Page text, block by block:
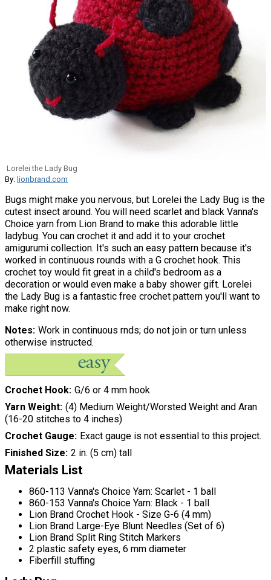
Lorelei the Lady Bug
By: lionbrand.com
Bugs might make you nervous, but Lorelei the Lady Bug is the
cutest insect around. You will need scarlet and black Vanna's
Choice yarn from Lion Brand to make this adorable little
ladybug. You can crochet it and add it to your crochet
amigurumi collection. It's such an easy pattern because it's
worked in continuous rounds with a G crochet hook. This
crochet toy would fit great in a child's bedroom as a
decoration or would even make a baby shower gift. Lorelei
the Lady Bug is a fantastic free crochet pattern you'll want to
make right now.
Notes Work in continuous rnds; do not join or turn unless
otherwise instructed.
Crochet Hook G/6 or 4 mm hook
Yarn Weight (4) Medium Weight/Worsted Weight and Aran
(16-20 stitches to 4 inches)
Crochet Gauge
Exact gauge is not essential to this project.
Finished Size 2 in. (5 cm) tall
Materials List
860-113 Vanna's Choice Yarn: Scarlet - 1 ball
860-153 Vanna's Choice Yarn: Black - 1 ball
Lion Brand Crochet Hook - Size G-6 (4 mm)
Lion Brand Large-Eye Blunt Needles (Set of 6)
Lion Brand Split Ring Stitch Markers
2 plastic safety eyes, 6 mm diameter
Fiberfill stuffing